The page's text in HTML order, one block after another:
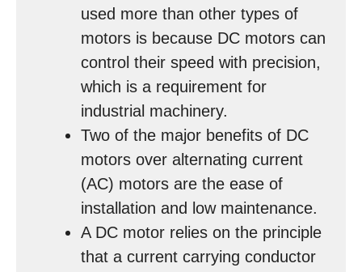
used more than other types of
motors is because DC motors can
control their speed with precision,
which is a requirement for
industrial machinery.
Two of the major benefits of DC
motors over alternating current
(AC) motors are the ease of
installation and low maintenance.
A DC motor relies on the principle
that a current carrying conductor